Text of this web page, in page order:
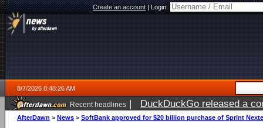
Create an account|Login:
8/7/2026 8:48:26 AM
Recent headlines | DuckDuckGo released a
ago
AfterDawn > News > SoftBank approved for $20 billion purchase of Sprint